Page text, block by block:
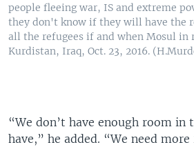
people fleeing war, IS and extreme
they don't know if they will have the
all the refugees if and when Mosul in
Kurdistan, Iraq, Oct. 23, 2016.
“We don’t have enough room in
have,” he added. “We need more